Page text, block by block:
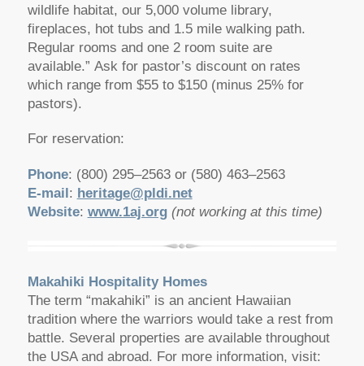
wildlife habitat, our 5,000 volume library,
fireplaces, hot tubs and 1.5 mile walking path.
Regular rooms and one 2 room suite are
available.” Ask for pastor’s discount on rates
which range from $55 to $150 (minus 25% for
pastors).
For reservation:
Phone: (800) 295–2563 or (580) 463–2563
E-mail: heritage@pldi.net
Website: www.1aj.org (not working at this time)
Makahiki Hospitality Homes
The term “makahiki” is an ancient Hawaiian
tradition where the warriors would take a rest from
battle. Several properties are available throughout
the USA and abroad. For more information, visit: